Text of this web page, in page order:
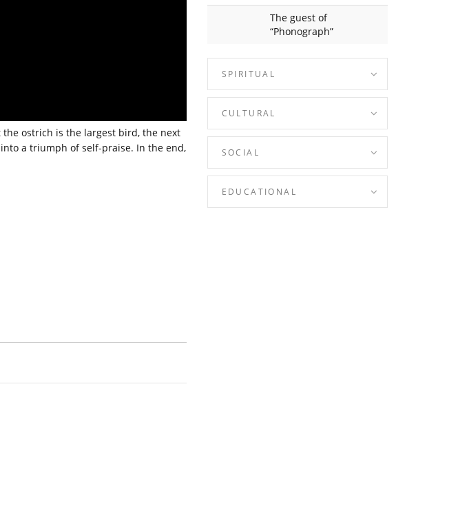
ostrich is the largest bird, the next
a triumph of self-praise. In the end,
The guest of
“Phonograph”
SPIRITUAL
CULTURAL
SOCIAL
EDUCATIONAL